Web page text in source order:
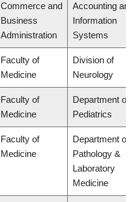
Commerce and
Business
Administration
Accounting and
Information
Systems
Faculty of
Medicine
Division of
Neurology
Faculty of
Medicine
Department of
Pediatrics
Faculty of
Medicine
Department of
Pathology &
Laboratory
Medicine